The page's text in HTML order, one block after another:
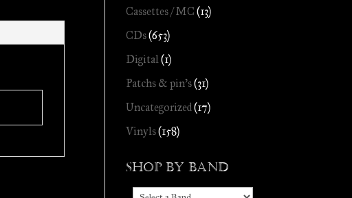
Cassettes / MC (13)
CDs(653)
Digital(1)
Patchs & pin's(31)
Uncategorized(17)
Vinyls(158)
Shop by Band